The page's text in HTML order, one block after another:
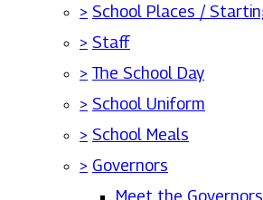
> School Places /
> Staff
> The School Day
> School Uniform
> School Meals
> Governors
Meet the Governors